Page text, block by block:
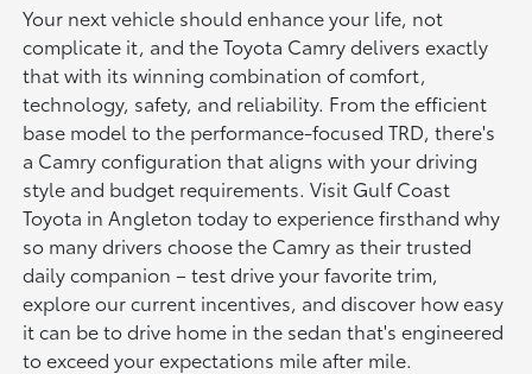
Your next vehicle should enhance your life, not
complicate it, and the Toyota Camry delivers exactly
that with its winning combination of comfort,
technology, safety, and reliability. From the efficient
base model to the performance-focused TRD, there's
a Camry configuration that aligns with your driving
style and budget requirements. Visit Gulf Coast
Toyota in Angleton today to experience firsthand why
so many drivers choose the Camry as their trusted
daily companion – test drive your favorite trim,
explore our current incentives, and discover how easy
it can be to drive home in the sedan that's engineered
to exceed your expectations mile after mile.